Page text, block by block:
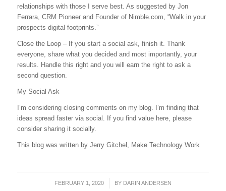
relationships with those I serve best. As suggested by Jon
Ferrara, CRM Pioneer and Founder of Nimble.com, “Walk in your
prospects digital footprints.”
Close the Loop – If you start a social ask, finish it. Thank
everyone, share what you decided and most importantly, your
results. Handle this right and you will earn the right to ask a
second question.
My Social Ask
I’m considering closing comments on my blog. I’m finding that
ideas spread faster via social. If you find value here, please
consider sharing it socially.
This blog was written by Jerry Gitchel, Make Technology Work
FEBRUARY 1, 2020
/ BY DARIN ANDERSEN